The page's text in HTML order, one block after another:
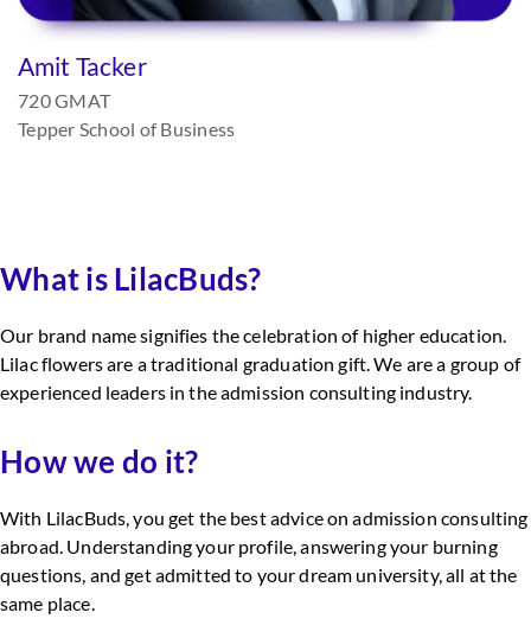
Amit Tacker
720 GMAT
Tepper School of Business
What is LilacBuds?
Our brand name signifies the celebration of higher education.
Lilac flowers are a traditional graduation gift. We are a group of
experienced leaders in the admission consulting industry.
How we do it?
With LilacBuds, you get the best advice on admission consulting
abroad. Understanding your profile, answering your burning
questions, and get admitted to your dream university, all at the
same place.